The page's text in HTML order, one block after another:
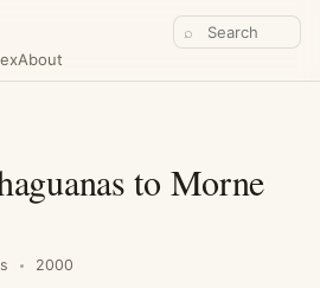
About
⌕
to Morne
2000